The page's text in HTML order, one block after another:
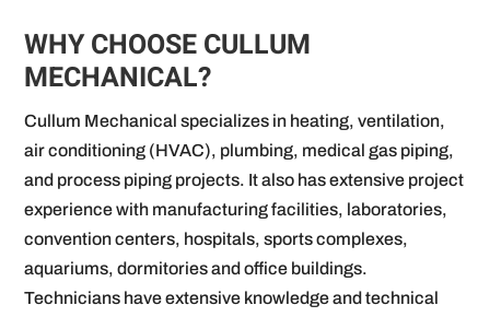
WHY CHOOSE CULLUM
MECHANICAL?
Cullum Mechanical specializes in heating, ventilation,
air conditioning (HVAC), plumbing, medical gas piping,
and process piping projects. It also has extensive project
experience with manufacturing facilities, laboratories,
convention centers, hospitals, sports complexes,
aquariums, dormitories and office buildings.
Technicians have extensive knowledge and technical